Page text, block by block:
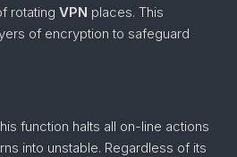
rotating VPN places. This
of encryption to safeguard
function halts all on-line actions
into unstable. Regardless of its